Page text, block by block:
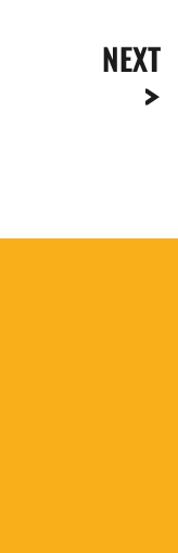
NEXT